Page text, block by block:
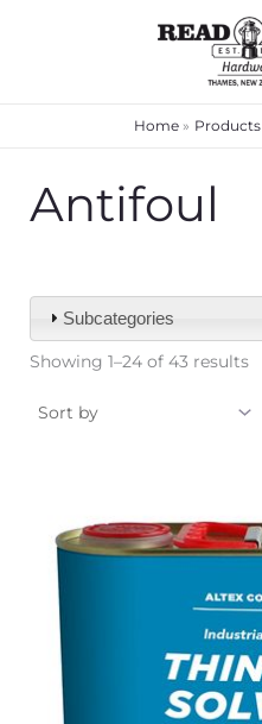
Home Products
Antifoul
Subcategories
Showing 1–24 of 43 results
range:
$27.00
$89.60